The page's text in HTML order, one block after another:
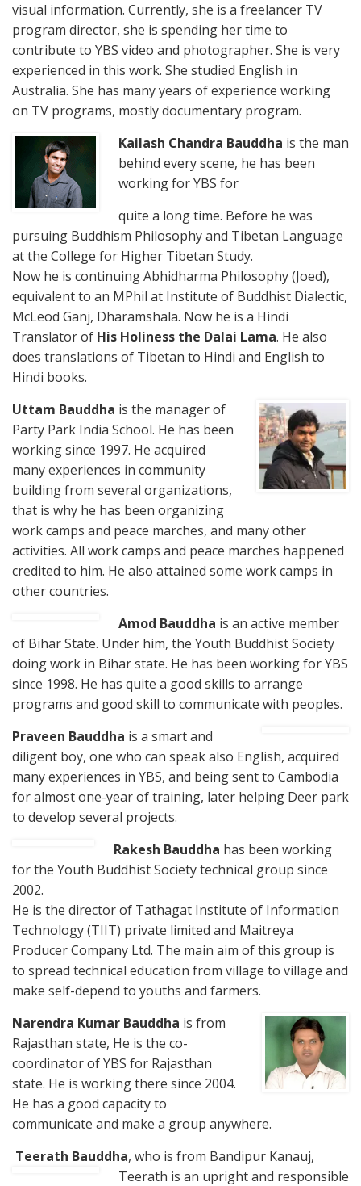
visual information. Currently, she is a freelancer TV
program director, she is spending her time to
contribute to YBS video and photographer. She is very
experienced in this work. She studied English in
Australia. She has many years of experience working
on TV programs, mostly documentary program.
Kailash Chandra Bauddha is the man
behind every scene, he has been
working for YBS for
quite a long time. Before he was
pursuing Buddhism Philosophy and Tibetan Language
at the College for Higher Tibetan Study.
Now he is continuing Abhidharma Philosophy (Joed),
equivalent to an MPhil at Institute of Buddhist Dialectic,
McLeod Ganj, Dharamshala. Now he is a Hindi
Translator of His Holiness the Dalai Lama. He also
does translations of Tibetan to Hindi and English to
Hindi books.
Uttam Bauddha is the manager of
Party Park India School. He has been
working since 1997. He acquired
many experiences in community
building from several organizations,
that is why he has been organizing
work camps and peace marches, and many other
activities. All work camps and peace marches happened
credited to him. He also attained some work camps in
other countries.
Amod Bauddha is an active member
of Bihar State. Under him, the Youth Buddhist Society
doing work in Bihar state. He has been working for YBS
since 1998. He has quite a good skills to arrange
programs and good skill to communicate with peoples.
Praveen Bauddha is a smart and
diligent boy, one who can speak also English, acquired
many experiences in YBS, and being sent to Cambodia
for almost one-year of training, later helping Deer park
to develop several projects.
Rakesh Bauddha has been working
for the Youth Buddhist Society technical group since
2002.
He is the director of Tathagat Institute of Information
Technology (TIIT) private limited and Maitreya
Producer Company Ltd. The main aim of this group is
to spread technical education from village to village and
make self-depend to youths and farmers.
Narendra Kumar Bauddha is from
Rajasthan state, He is the co-
coordinator of YBS for Rajasthan
state. He is working there since 2004.
He has a good capacity to
communicate and make a group anywhere.
Teerath Bauddha, who is from Bandipur Kanauj,
Teerath is an upright and responsible